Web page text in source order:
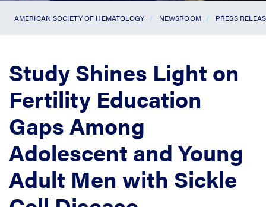
AMERICAN SOCIETY OF HEMATOLOGY NEWSROOM PRESS
Study Shines Light on
Fertility Education
Gaps Among
Adolescent and Young
Adult Men with Sickle